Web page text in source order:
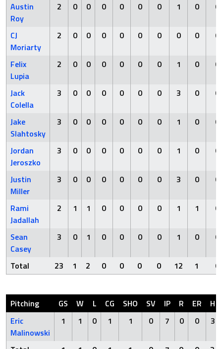
Austin
Roy
2 0 0 0 0 0 0 1 0 0
CJ
Moriarty
2 0 0 0 0 0 0 0 0 0
Felix
Lupia
2 0 0 0 0 0 0 1 0 0
Jack
Colella
3 0 0 0 0 0 0 3 0 0
Jake
Slahtosky
3 0 0 0 0 0 0 1 0 0
Jordan
Jeroszko
3 0 0 0 0 0 0 1 0 0
Justin
Miller
3 0 0 0 0 0 0 3 0 0
Rami
Jadallah
2 1 1 0 0 0 0 1 1 0
Sean
Casey
3 0 1 0 0 0 0 1 0 0
Total 23 1 2 0 0 0 0 12 1 0
Pitching GS W L CG SHO SV IP R ER
H
Eric
Malinowski
1 1 0 1 1 0 7 0 0 3